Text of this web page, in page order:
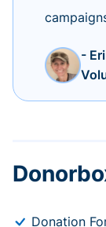
-
Donation